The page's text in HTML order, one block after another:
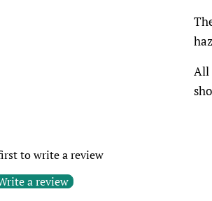
All
to write a review
a review